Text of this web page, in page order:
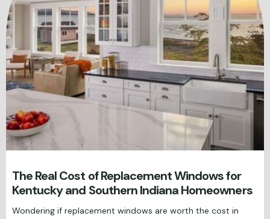
The Real Cost of Replacement Windows for
Kentucky and Southern Indiana Homeowners
Wondering if replacement windows are worth the cost in